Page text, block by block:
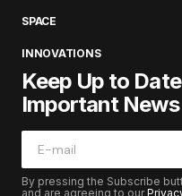
SPACE
INNOVATIONS
Keep Up to
Important News
By pressing the Subscribe
and are agreeing to our